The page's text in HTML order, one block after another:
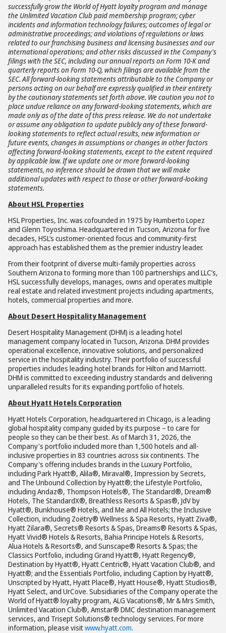
successfully grow the World of Hyatt loyalty program and manage
the Unlimited Vacation Club paid membership program; cyber
incidents and information technology failures; outcomes of legal or
administrative proceedings; and violations of regulations or laws
related to our franchising business and licensing businesses and our
international operations; and other risks discussed in the Company's
filings with the SEC, including our annual reports on Form 10-K and
quarterly reports on Form 10-Q, which filings are available from the
SEC. All forward-looking statements attributable to the Company or
persons acting on our behalf are expressly qualified in their entirety
by the cautionary statements set forth above. We caution you not to
place undue reliance on any forward-looking statements, which are
made only as of the date of this press release. We do not undertake
or assume any obligation to update publicly any of these forward-
looking statements to reflect actual results, new information or
future events, changes in assumptions or changes in other factors
affecting forward-looking statements, except to the extent required
by applicable law. If we update one or more forward-looking
statements, no inference should be drawn that we will make
additional updates with respect to those or other forward-looking
statements.
About HSL Properties
HSL Properties, Inc. was cofounded in 1975 by Humberto Lopez
and Glenn Toyoshima. Headquartered in Tucson, Arizona for five
decades, HSL’s customer-oriented focus and community-first
approach has established them as the premier industry leader.
From their footprint of diverse multi-family properties across
Southern Arizona to forming more than 100 partnerships and LLC’s,
HSL successfully develops, manages, owns and operates multiple
real estate and related investment projects including apartments,
hotels, commercial properties and more.
About Desert Hospitality Management
Desert Hospitality Management (DHM) is a leading hotel
management company located in Tucson, Arizona. DHM provides
operational excellence, innovative solutions, and personalized
service in the hospitality industry. Their portfolio of successful
properties includes leading hotel brands for Hilton and Marriott.
DHM is committed to exceeding industry standards and delivering
unparalleled results for its expanding portfolio of hotels.
About Hyatt Hotels Corporation
Hyatt Hotels Corporation, headquartered in Chicago, is a leading
global hospitality company guided by its purpose – to care for
people so they can be their best. As of March 31, 2026, the
Company's portfolio included more than 1,500 hotels and all-
inclusive properties in 83 countries across six continents. The
Company's offering includes brands in the Luxury Portfolio,
including Park Hyatt®, Alila®, Miraval®, Impression by Secrets,
and The Unbound Collection by Hyatt®; the Lifestyle Portfolio,
including Andaz®, Thompson Hotels®, The Standard®, Dream®
Hotels, The StandardX®, Breathless Resorts & Spas®, JdV by
Hyatt®, Bunkhouse® Hotels, and Me and All Hotels; the Inclusive
Collection, including Zoëtry® Wellness & Spa Resorts, Hyatt Ziva®,
Hyatt Zilara®, Secrets® Resorts & Spas, Dreams® Resorts & Spas,
Hyatt Vivid® Hotels & Resorts, Bahia Principe Hotels & Resorts,
Alua Hotels & Resorts®, and Sunscape® Resorts & Spas; the
Classics Portfolio, including Grand Hyatt®, Hyatt Regency®,
Destination by Hyatt®, Hyatt Centric®, Hyatt Vacation Club®, and
Hyatt®; and the Essentials Portfolio, including Caption by Hyatt®,
Unscripted by Hyatt, Hyatt Place®, Hyatt House®, Hyatt Studios®,
Hyatt Select, and UrCove. Subsidiaries of the Company operate the
World of Hyatt® loyalty program, ALG Vacations®, Mr & Mrs Smith,
Unlimited Vacation Club®, Amstar® DMC destination management
services, and Trisept Solutions® technology services. For more
information, please visitwww.hyatt.com.